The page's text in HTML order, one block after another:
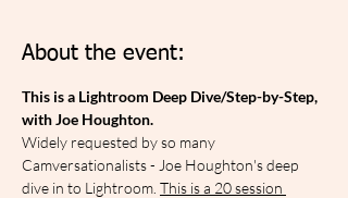
About the event:
This is a Lightroom Deep Dive/Step-by-Step,
with Joe Houghton.
Widely requested by so many
Camversationalists - Joe Houghton's deep
dive in to Lightroom. This is a 20 session